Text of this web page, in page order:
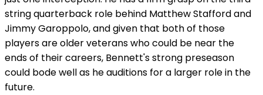
string quarterback role behind Matthew Stafford and
Jimmy Garoppolo, and given that both of those
players are older veterans who could be near the
ends of their careers, Bennett's strong preseason
could bode well as he auditions for a larger role in the
future.